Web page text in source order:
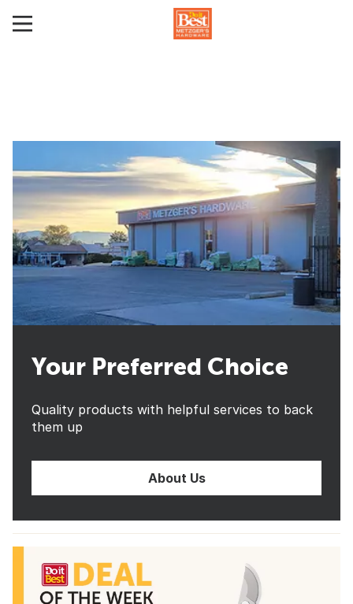
Your Preferred Choice
Quality products with helpful services to back
them up
About Us